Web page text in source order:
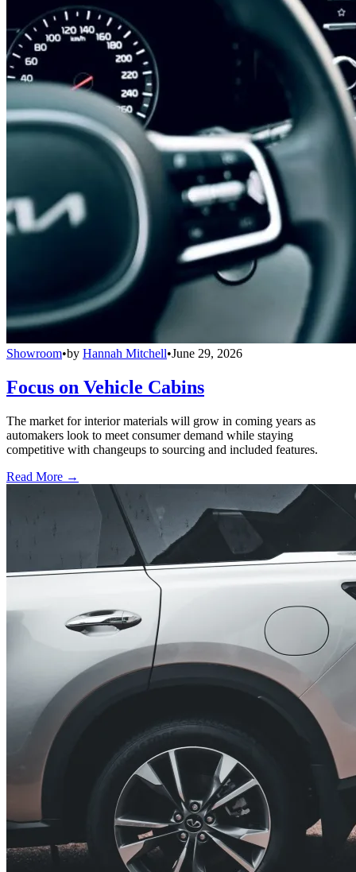
Showroom•by Hannah Mitchell•June 29, 2026
Focus on Vehicle Cabins
The market for interior materials will grow in coming years as
automakers look to meet consumer demand while staying
competitive with changeups to sourcing and included features.
Read More →